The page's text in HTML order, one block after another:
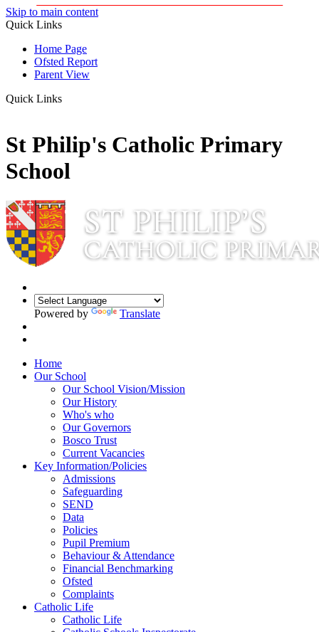
Skip to main content
Quick Links
Home Page
Ofsted Report
Parent View
Quick Links
St Philip's Catholic Primary
School
Powered by Translate
Home
Our School
Our School Vision/Mission
Our History
Who's who
Our Governors
Bosco Trust
Current Vacancies
Key Information/Policies
Admissions
Safeguarding
SEND
Data
Policies
Pupil Premium
Behaviour & Attendance
Financial Benchmarking
Ofsted
Complaints
Catholic Life
Catholic Life